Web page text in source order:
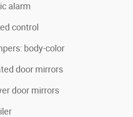
alarm
control
body-color
door mirrors
door mirrors